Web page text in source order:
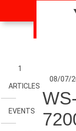
ARTICLES
EVENTS
1
08/07/